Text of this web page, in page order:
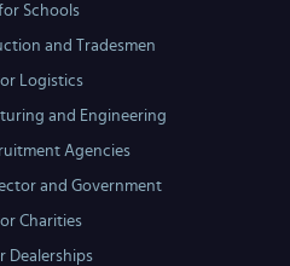
Schools
and Tradesmen
Logistics
and Engineering
Agencies
and Government
Charities
Dealerships